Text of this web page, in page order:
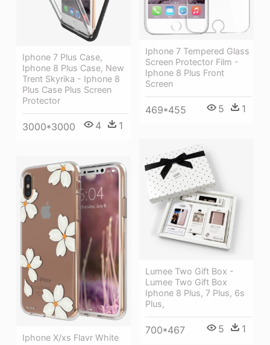
Iphone 7 Tempered Glass
Screen Protector Film -
Iphone 8 Plus Front
Screen
469*455 5 1
Iphone 7 Plus Case,
Iphone 8 Plus Case, New
Trent Skyrika - Iphone 8
Plus Case Plus Screen
Protector
3000*3000 4 1
Lumee Two Gift Box -
Lumee Two Gift Box
Iphone 8 Plus, 7 Plus, 6s
Plus,
700*467 5 1
Iphone X/xs Flavr White